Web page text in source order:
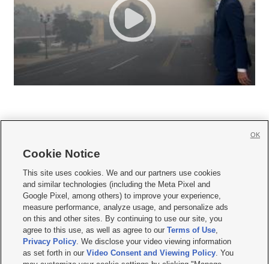
     
Mobile Apps| Newsletter|Advertise|Contact Us|Careers with KSL.com
Privacy Statement Video Consent Viewing Policy
Do Not Sell or Share My Data|EEO Public File Report| KSL-TV FCC Public File
KSL FM Radio FCC Public File|KSL AM Radio FCC Public File |FCC Applications
Closed Captioning Assistance
© 2026KSL Media| KSL Broadcasting Salt Lake City UT | Site hosted & managed
Cookie Notice
This site uses cookies. We and our partners use cookies
and similar technologies (including the Meta Pixel and
Google Pixel, among others) to improve your experience,
measure performance, analyze usage, and personalize ads
on this and other sites. By continuing to use our site, you
agree to this use, as well as agree to ourTerms of Use,
Privacy Policy. We disclose your video viewing information
as set forth in ourVideo Consent and Viewing Policy. You
OK